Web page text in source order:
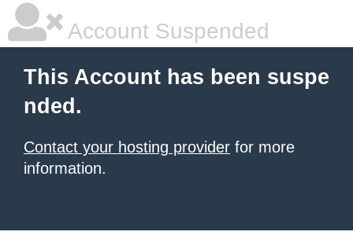
Account Suspended
This Account has been suspe
nded.
Contact your hosting provider for more
information.